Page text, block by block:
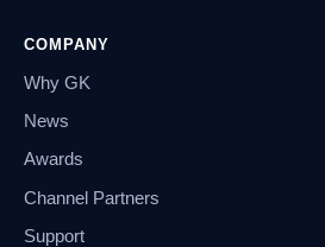
COMPANY
Why GK
News
Awards
Channel Partners
Support